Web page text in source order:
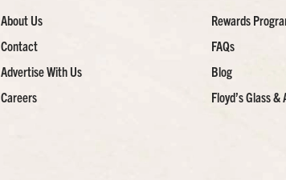
About Us
Contact
Advertise With Us
Careers
Rewards
FAQs
Blog
Floyd’s Glass &